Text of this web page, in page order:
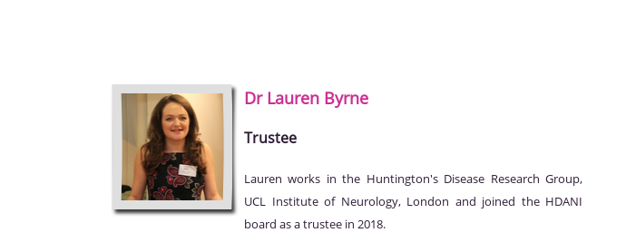
Dr Lauren Byrne
Trustee
Lauren works in the Huntington's Disease Research Group,
UCL Institute of Neurology, London and joined the HDANI
board as a trustee in 2018.